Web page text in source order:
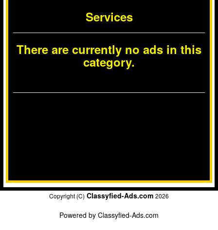
Services
There are currently no ads in this
category.
Copyright (C) Classyfied-Ads.com 2026
Powered by Classyfied-Ads.com